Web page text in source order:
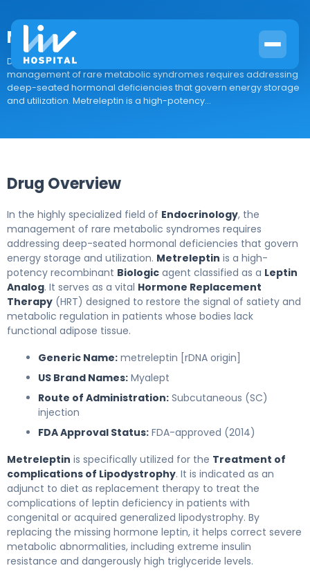
Metreleptin
Drug Overview In the highly specialized field of Endocrinology, the
management of rare metabolic syndromes requires addressing
deep-seated hormonal deficiencies that govern energy storage
and utilization. Metreleptin is a high-potency...
Drug Overview
In the highly specialized field of Endocrinology, the
management of rare metabolic syndromes requires
addressing deep-seated hormonal deficiencies that govern
energy storage and utilization. Metreleptin is a high-
potency recombinant Biologic agent classified as a Leptin
Analog. It serves as a vital Hormone Replacement
Therapy (HRT) designed to restore the signal of satiety and
metabolic regulation in patients whose bodies lack
functional adipose tissue.
Generic Name: metreleptin [rDNA origin]
US Brand Names: Myalept
Route of Administration: Subcutaneous (SC)
injection
FDA Approval Status: FDA-approved (2014)
Metreleptin is specifically utilized for the Treatment of
complications of Lipodystrophy. It is indicated as an
adjunct to diet as replacement therapy to treat the
complications of leptin deficiency in patients with
congenital or acquired generalized lipodystrophy. By
replacing the missing hormone leptin, it helps correct severe
metabolic abnormalities, including extreme insulin
resistance and dangerously high triglyceride levels.